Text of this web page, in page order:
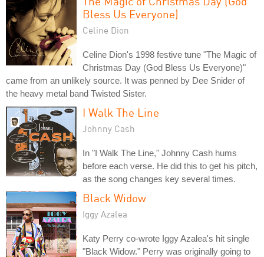
Bless Us Everyone)
Celine Dion
Celine Dion's 1998 festive tune "The Magic of
Christmas Day (God Bless Us Everyone)"
came from an unlikely source. It was penned by Dee Snider of
the heavy metal band Twisted Sister.
I Walk The Line
Johnny Cash
In "I Walk The Line," Johnny Cash hums
before each verse. He did this to get his pitch,
as the song changes key several times.
Black Widow
Iggy Azalea
Katy Perry co-wrote Iggy Azalea's hit single
"Black Widow." Perry was originally going to